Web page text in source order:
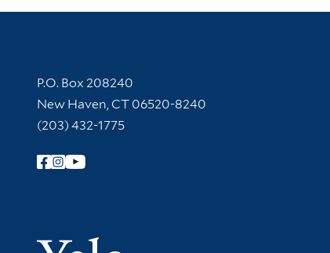
Contact Information
P.O. Box 208240
New Haven, CT 06520-8240
(203) 432-1775
Follow Yale Library